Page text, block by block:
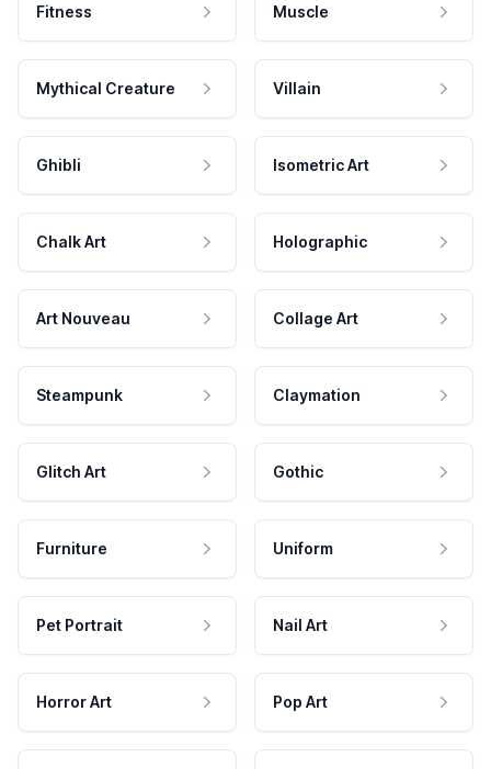
Fitness Muscle
Mythical Creature Villain
Ghibli Isometric Art
Chalk Art Holographic
Art Nouveau Collage Art
Steampunk Claymation
Glitch Art Gothic
Furniture Uniform
Pet Portrait Nail Art
Horror Art Pop Art